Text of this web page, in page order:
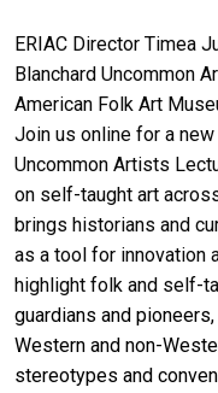
ERIAC Director Timea
Blanchard Uncommon
American Folk Art
Join us online for a
Uncommon Artists
on self-taught art
brings historians and
as a tool for innovation
highlight folk and self-
guardians and
Western and non-
stereotypes and